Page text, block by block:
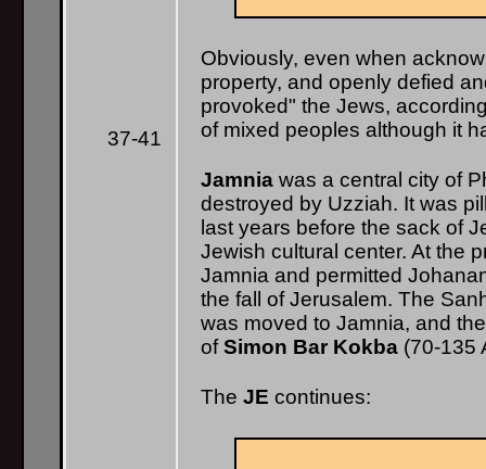
37-41
Obviously, even when
property, and openly defied
provoked" the Jews,
of mixed peoples although it
Jamnia was a central city of
destroyed by Uzziah. It was
last years before the sack of
Jewish cultural center. At the
Jamnia and permitted
the fall of Jerusalem. The
was moved to Jamnia, and
ofSimon Bar Kokba (70-135
TheJE continues: